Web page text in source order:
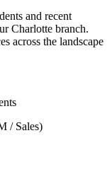
and recent
Charlotte branch.
across the landscape
/ Sales)